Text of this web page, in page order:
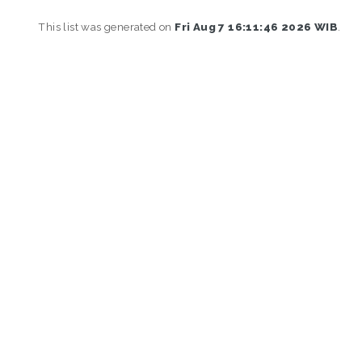
This list was generated on Fri Aug 7 16:11:46 2026 WIB